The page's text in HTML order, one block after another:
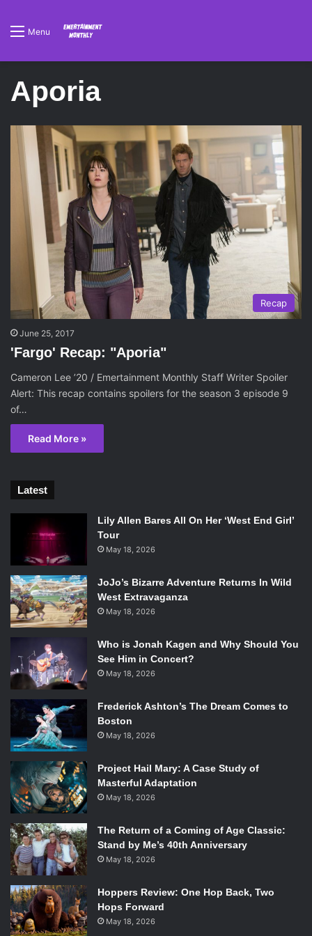
Menu
Aporia
Recap
June 25, 2017
'Fargo' Recap: "Aporia"
Cameron Lee ’20 / Emertainment Monthly Staff Writer Spoiler
Alert: This recap contains spoilers for the season 3 episode 9
of…
Read More »
Latest
Lily Allen Bares All On Her ‘West End Girl’
Tour
May 18, 2026
JoJo’s Bizarre Adventure Returns In Wild
West Extravaganza
May 18, 2026
Who is Jonah Kagen and Why Should You
See Him in Concert?
May 18, 2026
Frederick Ashton’s The Dream Comes to
Boston
May 18, 2026
Project Hail Mary: A Case Study of
Masterful Adaptation
May 18, 2026
The Return of a Coming of Age Classic:
Stand by Me’s 40th Anniversary
May 18, 2026
Hoppers Review: One Hop Back, Two
Hops Forward
May 18, 2026